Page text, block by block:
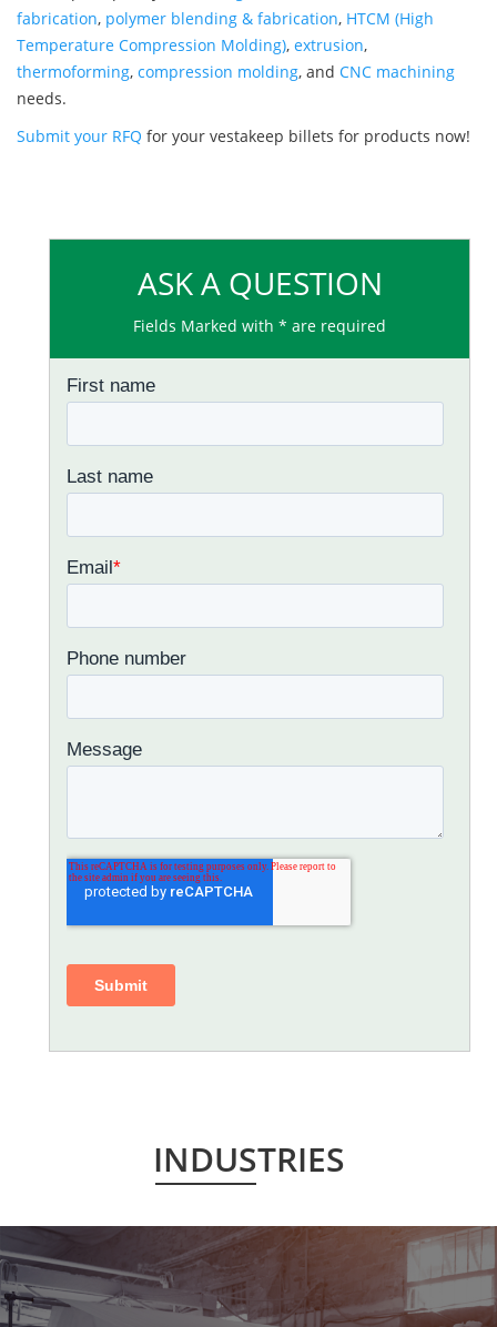
fabrication, polymer blending & fabrication, HTCM (High
Temperature Compression Molding), extrusion,
thermoforming, compression molding, and CNC machining
needs.
Submit your RFQ for your vestakeep billets for products now!
ASK A QUESTION
Fields Marked with * are required
INDUSTRIES